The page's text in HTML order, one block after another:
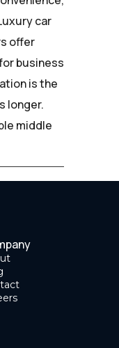
car
offer
business
is the
longer.
middle